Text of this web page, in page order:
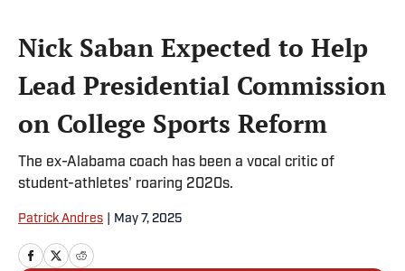
Nick Saban Expected to Help
Lead Presidential Commission
on College Sports Reform
The ex-Alabama coach has been a vocal critic of
student-athletes' roaring 2020s.
Patrick Andres May 7, 2025